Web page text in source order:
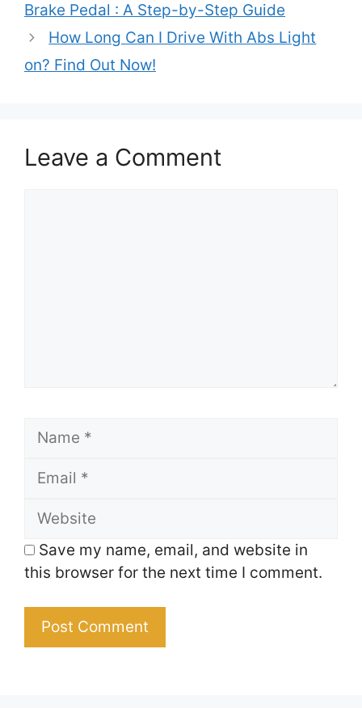
Brake Pedal : A Step-by-Step Guide
How Long Can I Drive With Abs Light
on? Find Out Now!
Leave a Comment
Name
Email
Website
Save my name, email, and website in
this browser for the next time I comment.